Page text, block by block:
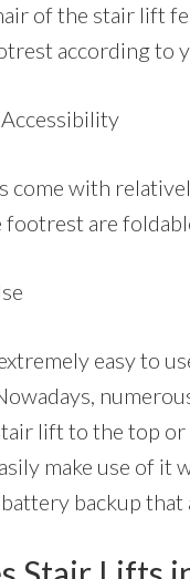
of the stair lift
according to
come with
are
easy to
lift to the top
make use of
backup